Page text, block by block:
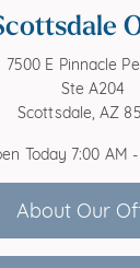
7500 E Pinnacle
Ste A204
Scottsdale, AZ
Today 7:00 AM
About Our